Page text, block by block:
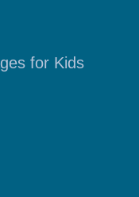
for Kids